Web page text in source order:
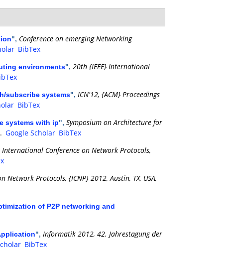
", Conference on emerging Networking
BibTex
environments", 20th {IEEE} International
subscribe systems", ICN'12, {ACM} Proceedings
BibTex
systems with ip", Symposium on Architecture for
Google Scholar BibTex
International Conference on Network Protocols,
Network Protocols, {ICNP} 2012, Austin, TX, USA,
of P2P networking and
", Informatik 2012, 42. Jahrestagung der
BibTex